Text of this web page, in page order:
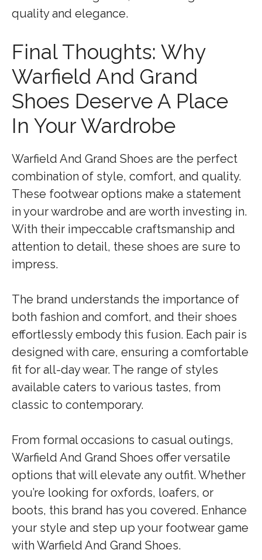
quality and elegance.
Final Thoughts: Why
Warfield And Grand
Shoes Deserve A Place
In Your Wardrobe
Warfield And Grand Shoes are the perfect
combination of style, comfort, and quality.
These footwear options make a statement
in your wardrobe and are worth investing in.
With their impeccable craftsmanship and
attention to detail, these shoes are sure to
impress.
The brand understands the importance of
both fashion and comfort, and their shoes
effortlessly embody this fusion. Each pair is
designed with care, ensuring a comfortable
fit for all-day wear. The range of styles
available caters to various tastes, from
classic to contemporary.
From formal occasions to casual outings,
Warfield And Grand Shoes offer versatile
options that will elevate any outfit. Whether
you’re looking for oxfords, loafers, or
boots, this brand has you covered. Enhance
your style and step up your footwear game
with Warfield And Grand Shoes.